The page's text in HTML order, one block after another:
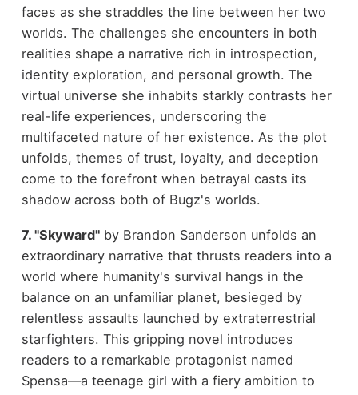
faces as she straddles the line between her two
worlds. The challenges she encounters in both
realities shape a narrative rich in introspection,
identity exploration, and personal growth. The
virtual universe she inhabits starkly contrasts her
real-life experiences, underscoring the
multifaceted nature of her existence. As the plot
unfolds, themes of trust, loyalty, and deception
come to the forefront when betrayal casts its
shadow across both of Bugz's worlds.
7. "Skyward"by Brandon Sanderson unfolds an
extraordinary narrative that thrusts readers into a
world where humanity's survival hangs in the
balance on an unfamiliar planet, besieged by
relentless assaults launched by extraterrestrial
starfighters. This gripping novel introduces
readers to a remarkable protagonist named
Spensa—a teenage girl with a fiery ambition to